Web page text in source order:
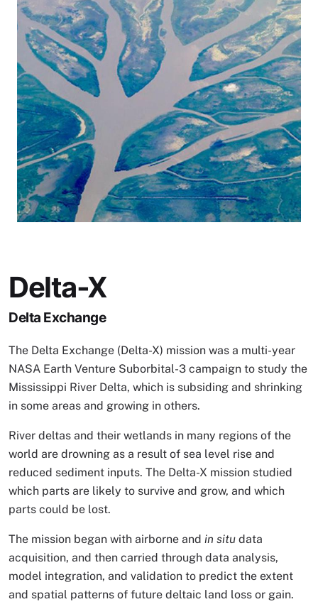
Delta-X
Delta Exchange
The Delta Exchange (Delta-X) mission was a multi-year
NASA Earth Venture Suborbital-3 campaign to study the
Mississippi River Delta, which is subsiding and shrinking
in some areas and growing in others.
River deltas and their wetlands in many regions of the
world are drowning as a result of sea level rise and
reduced sediment inputs. The Delta-X mission studied
which parts are likely to survive and grow, and which
parts could be lost.
The mission began with airborne and in situ data
acquisition, and then carried through data analysis,
model integration, and validation to predict the extent
and spatial patterns of future deltaic land loss or gain.